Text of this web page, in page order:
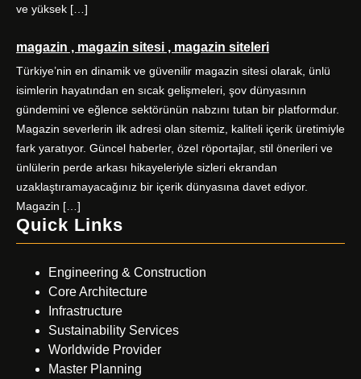
ve yüksek […]
magazin , magazin sitesi , magazin siteleri
Türkiye’nin en dinamik ve güvenilir magazin sitesi olarak, ünlü
isimlerin hayatından en sıcak gelişmeleri, şov dünyasının
gündemini ve eğlence sektörünün nabzını tutan bir platformdur.
Magazin severlerin ilk adresi olan sitemiz, kaliteli içerik üretimiyle
fark yaratıyor. Güncel haberler, özel röportajlar, stil önerileri ve
ünlülerin perde arkası hikayeleriyle sizleri ekrandan
uzaklaştıramayacağınız bir içerik dünyasına davet ediyor.
Magazin […]
Quick Links
Engineering & Construction
Core Architecture
Infrastructure
Sustainability Services
Worldwide Provider
Master Planning